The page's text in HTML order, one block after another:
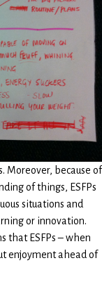
Moreover, because of
of things, ESFPs
situations and
or innovation.
that ESFPs – when
enjoyment ahead of